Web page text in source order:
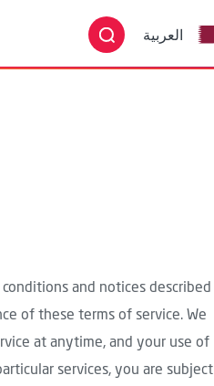
English
العربية
and notices described
of these terms of service. We
at anytime, and your use of
services, you are subject